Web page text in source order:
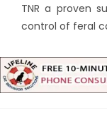
TNR a proven
control of feral